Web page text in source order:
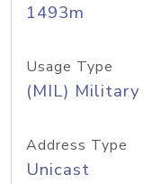
1493m
Usage Type
(MIL) Military
Address Type
Unicast